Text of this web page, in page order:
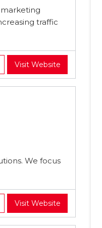
traffic
Visit Website
We focus
Visit Website